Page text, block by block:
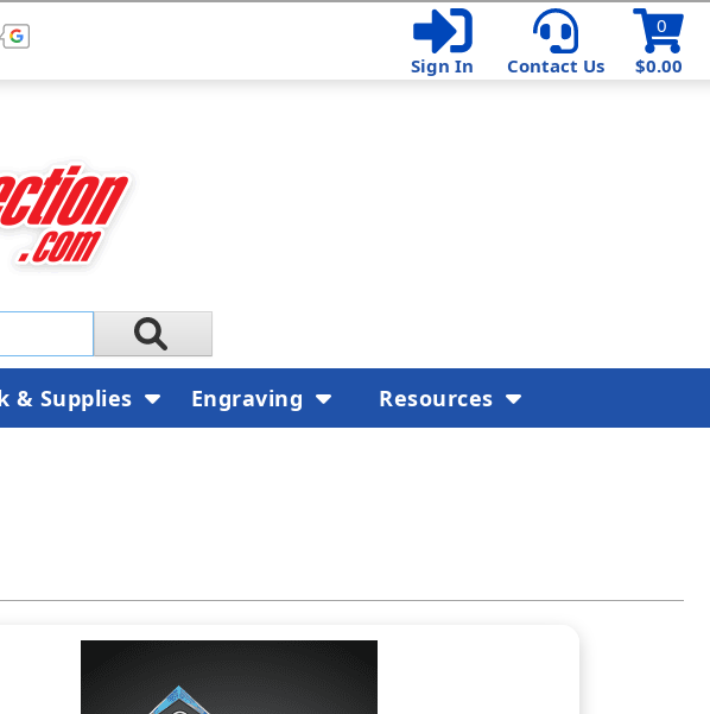
$0.00
0
Sign In
Contact Us
& Supplies Engraving Resources